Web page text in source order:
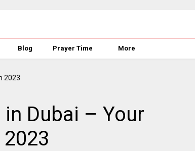
Blog Prayer Time More
Dubai – Your